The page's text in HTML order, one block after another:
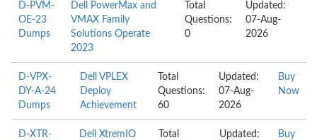
D-PVM-
OE-23
Dumps
Dell PowerMax and
VMAX Family
Solutions Operate
2023
Total
Questions:
0
Updated:
07-Aug-
2026
D-VPX-
DY-A-24
Dumps
Dell VPLEX
Deploy
Achievement
Total
Questions:
60
Updated:
07-Aug-
2026
Buy
Now
D-XTR-
Dell XtremIO
Total
Updated:
Buy